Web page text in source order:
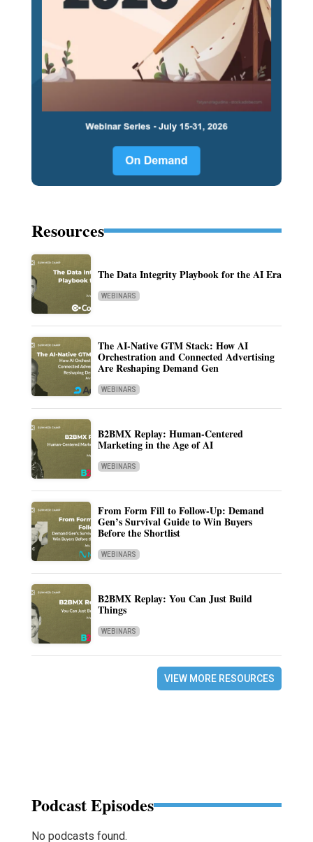
Resources
The Data Integrity Playbook for the AI Era
WEBINARS
The AI-Native GTM Stack: How AI
Orchestration and Connected Advertising
Are Reshaping Demand Gen
WEBINARS
B2BMX Replay: Human-Centered
Marketing in the Age of AI
WEBINARS
From Form Fill to Follow-Up: Demand
Gen’s Survival Guide to Win Buyers
Before the Shortlist
WEBINARS
B2BMX Replay: You Can Just Build
Things
WEBINARS
VIEW MORE RESOURCES
Podcast Episodes
No podcasts found.